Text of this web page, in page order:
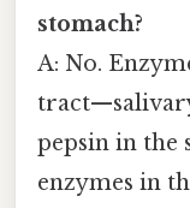
stomach?
A: No.
pepsin in the
enzymes in